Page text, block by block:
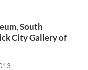
South
City Gallery of